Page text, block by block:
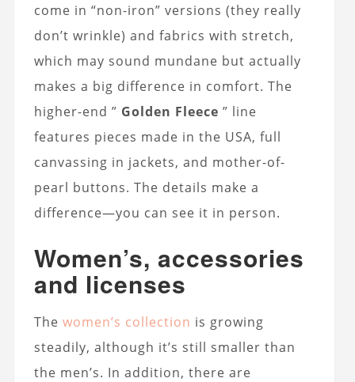
come in “non-iron” versions (they really
don’t wrinkle) and fabrics with stretch,
which may sound mundane but actually
makes a big difference in comfort. The
higher-end ” Golden Fleece ” line
features pieces made in the USA, full
canvassing in jackets, and mother-of-
pearl buttons. The details make a
difference—you can see it in person.
Women’s, accessories
and licenses
The women’s collection is growing
steadily, although it’s still smaller than
the men’s. In addition, there are